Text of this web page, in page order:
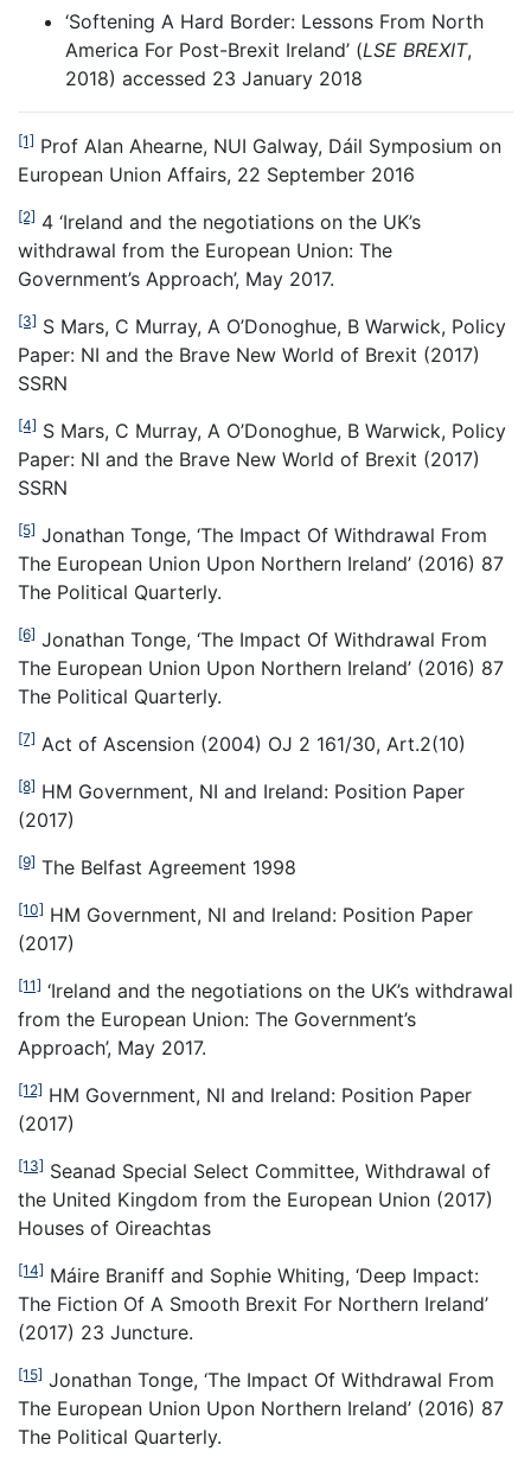
‘Softening A Hard Border: Lessons From North
America For Post-Brexit Ireland’ (LSE BREXIT,
2018) accessed 23 January 2018
[1] Prof Alan Ahearne, NUI Galway, Dáil Symposium on
European Union Affairs, 22 September 2016
[2] 4 ‘Ireland and the negotiations on the UK’s
withdrawal from the European Union: The
Government’s Approach’, May 2017.
[3] S Mars, C Murray, A O’Donoghue, B Warwick, Policy
Paper: NI and the Brave New World of Brexit (2017)
SSRN
[4] S Mars, C Murray, A O’Donoghue, B Warwick, Policy
Paper: NI and the Brave New World of Brexit (2017)
SSRN
[5] Jonathan Tonge, ‘The Impact Of Withdrawal From
The European Union Upon Northern Ireland’ (2016) 87
The Political Quarterly.
[6] Jonathan Tonge, ‘The Impact Of Withdrawal From
The European Union Upon Northern Ireland’ (2016) 87
The Political Quarterly.
[7] Act of Ascension (2004) OJ 2 161/30, Art.2(10)
[8] HM Government, NI and Ireland: Position Paper
(2017)
[9] The Belfast Agreement 1998
[10] HM Government, NI and Ireland: Position Paper
(2017)
[11] ‘Ireland and the negotiations on the UK’s withdrawal
from the European Union: The Government’s
Approach’, May 2017.
[12] HM Government, NI and Ireland: Position Paper
(2017)
[13] Seanad Special Select Committee, Withdrawal of
the United Kingdom from the European Union (2017)
Houses of Oireachtas
[14] Máire Braniff and Sophie Whiting, ‘Deep Impact:
The Fiction Of A Smooth Brexit For Northern Ireland’
(2017) 23 Juncture.
[15] Jonathan Tonge, ‘The Impact Of Withdrawal From
The European Union Upon Northern Ireland’ (2016) 87
The Political Quarterly.